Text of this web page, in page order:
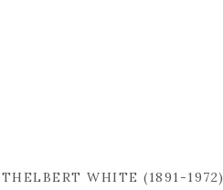
WHITE (1891-1972)